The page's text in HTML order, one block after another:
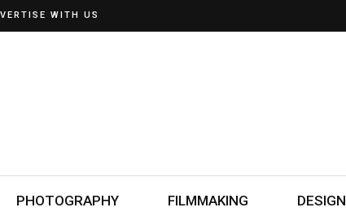
WITH US
PHOTOGRAPHY FILMMAKING DESIGN